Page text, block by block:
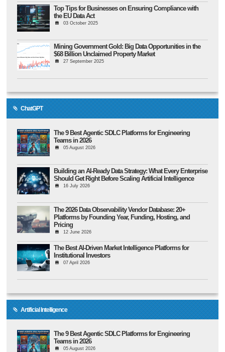
Top Tips for Businesses on Ensuring Compliance with
the EU Data Act
03 October 2025
Mining Government Gold: Big Data Opportunities in the
$68 Billion Unclaimed Property Market
27 September 2025
ChatGPT
The 9 Best Agentic SDLC Platforms for Engineering
Teams in 2026
05 August 2026
Building an AI-Ready Data Strategy: What Every Enterprise
Should Get Right Before Scaling Artificial Intelligence
16 July 2026
The 2026 Data Observability Vendor Database: 20+
Platforms by Founding Year, Funding, Hosting, and
Pricing
12 June 2026
The Best AI-Driven Market Intelligence Platforms for
Institutional Investors
07 April 2026
Artificial Intelligence
The 9 Best Agentic SDLC Platforms for Engineering
Teams in 2026
05 August 2026